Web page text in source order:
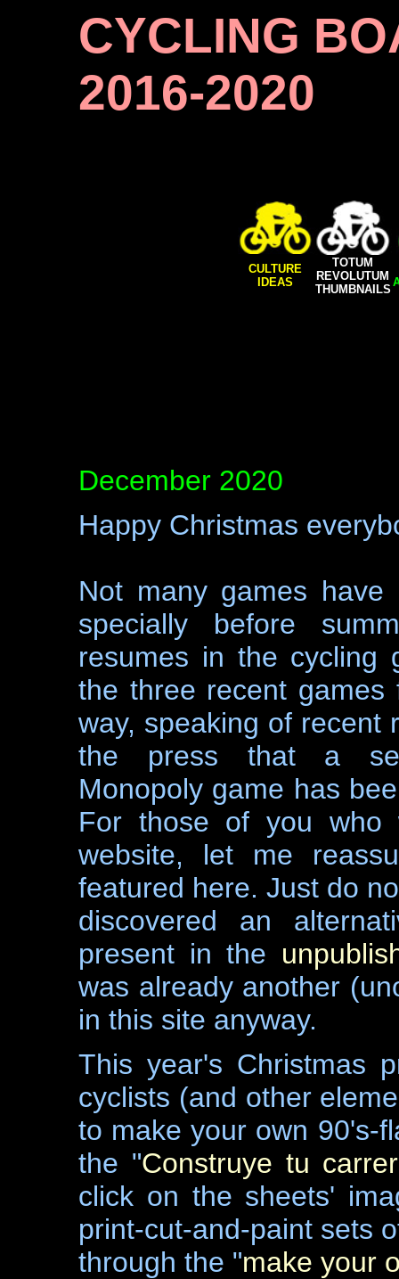
CYCLING
2016-2020
CULTURE
IDEAS
TOTUM
REVOLUTUM
THUMBNAILS
December 2020
Happy Christmas
Not many games
specially before
resumes in the cycling
the three recent
way, speaking of recent
the press that a
Monopoly game has
For those of you
website, let me
featured here. Just do
discovered an
present in the
was already another
in this site anyway.
This year's Christmas
cyclists (and other
to make your own 90's-
the "Construye tu
click on the sheets'
print-cut-and-paint sets
through the "make your